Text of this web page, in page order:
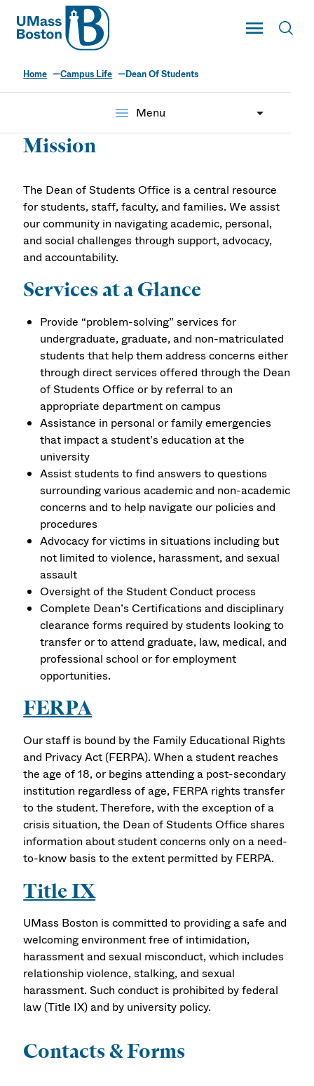
UMass
Toggle Main
UMass Boston
Dean of Students
Home Campus Life Dean Of Students
menu Menu
Mission
The Dean of Students Office is a central resource
for students, staff, faculty, and families. We assist
our community in navigating academic, personal,
and social challenges through support, advocacy,
and accountability.
Services at a Glance
Provide “problem-solving” services for
undergraduate, graduate, and non-matriculated
students that help them address concerns either
through direct services offered through the Dean
of Students Office or by referral to an
appropriate department on campus
Assistance in personal or family emergencies
that impact a student’s education at the
university
Assist students to find answers to questions
surrounding various academic and non-academic
concerns and to help navigate our policies and
procedures
Advocacy for victims in situations including but
not limited to violence, harassment, and sexual
assault
Oversight of the Student Conduct process
Complete Dean’s Certifications and disciplinary
clearance forms required by students looking to
transfer or to attend graduate, law, medical, and
professional school or for employment
opportunities.
FERPA
Our staff is bound by the Family Educational Rights
and Privacy Act (FERPA). When a student reaches
the age of 18, or begins attending a post-secondary
institution regardless of age, FERPA rights transfer
to the student. Therefore, with the exception of a
crisis situation, the Dean of Students Office shares
information about student concerns only on a need-
to-know basis to the extent permitted by FERPA.
Title IX
UMass Boston is committed to providing a safe and
welcoming environment free of intimidation,
harassment and sexual misconduct, which includes
relationship violence, stalking, and sexual
harassment. Such conduct is prohibited by federal
law (Title IX) and by university policy.
Contacts & Forms